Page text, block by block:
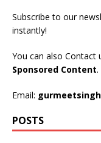
Subscribe to our
instantly!
You can also Contact
Sponsored Content.
Email:
POSTS